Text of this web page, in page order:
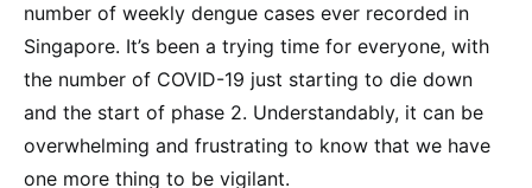
number of weekly dengue cases ever recorded in
Singapore. It’s been a trying time for everyone, with
the number of COVID-19 just starting to die down
and the start of phase 2. Understandably, it can be
overwhelming and frustrating to know that we have
one more thing to be vigilant.